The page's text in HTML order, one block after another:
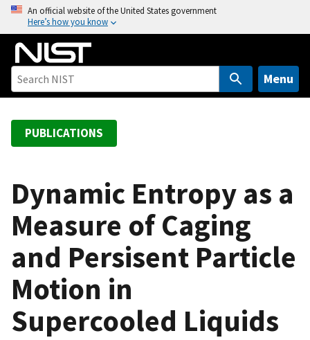
o
An official website of the United States government
Here’s how you know
Menu
PUBLICATIONS
Dynamic Entropy as a
Measure of Caging
and Persisent Particle
Motion in
Supercooled Liquids